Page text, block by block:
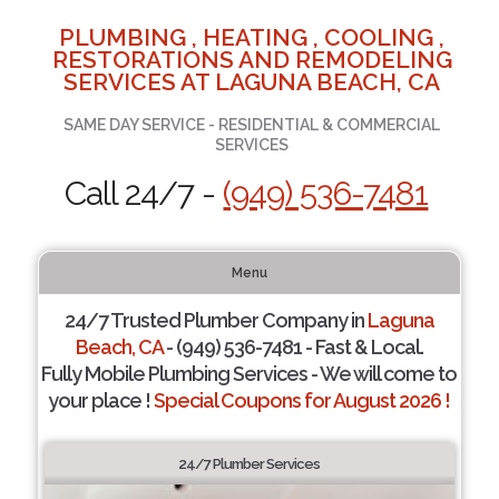
PLUMBING , HEATING , COOLING ,
RESTORATIONS AND REMODELING
SERVICES AT LAGUNA BEACH, CA
SAME DAY SERVICE - RESIDENTIAL & COMMERCIAL
SERVICES
Call 24/7 - (949) 536-7481
Menu
24/7 Trusted Plumber Company inLaguna
Beach, CA- (949) 536-7481 - Fast & Local.
Fully Mobile Plumbing Services - We will come to
your place !Special Coupons for August 2026 !
24/7 Plumber Services